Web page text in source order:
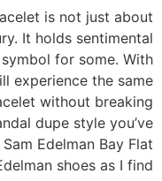
is not just about
It holds sentimental
for some. With
experience the same
without breaking
dupe style you’ve
Edelman Bay Flat
shoes as I find